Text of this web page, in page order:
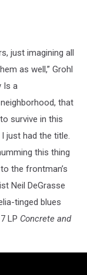
just imagining all
as well,” Grohl
Is a
that
survive in this
just had the title.
this thing
the frontman’s
Neil DeGrasse
tinged blues
LP Concrete and